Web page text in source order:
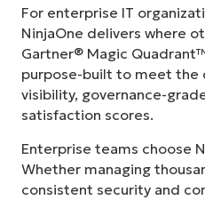
For enterprise IT
NinjaOne delivers where
Gartner® Magic
purpose-built to meet the
visibility, governance-
satisfaction scores.
Enterprise teams choose
Whether managing
consistent security and
in its
siloed
Ben
Senior IT